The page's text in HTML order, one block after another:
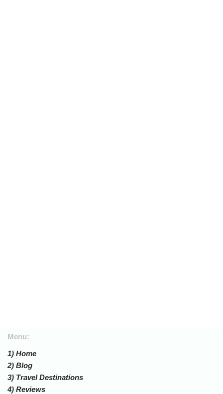
Menu:
1) Home
2) Blog
3) Travel Destinations
4) Reviews